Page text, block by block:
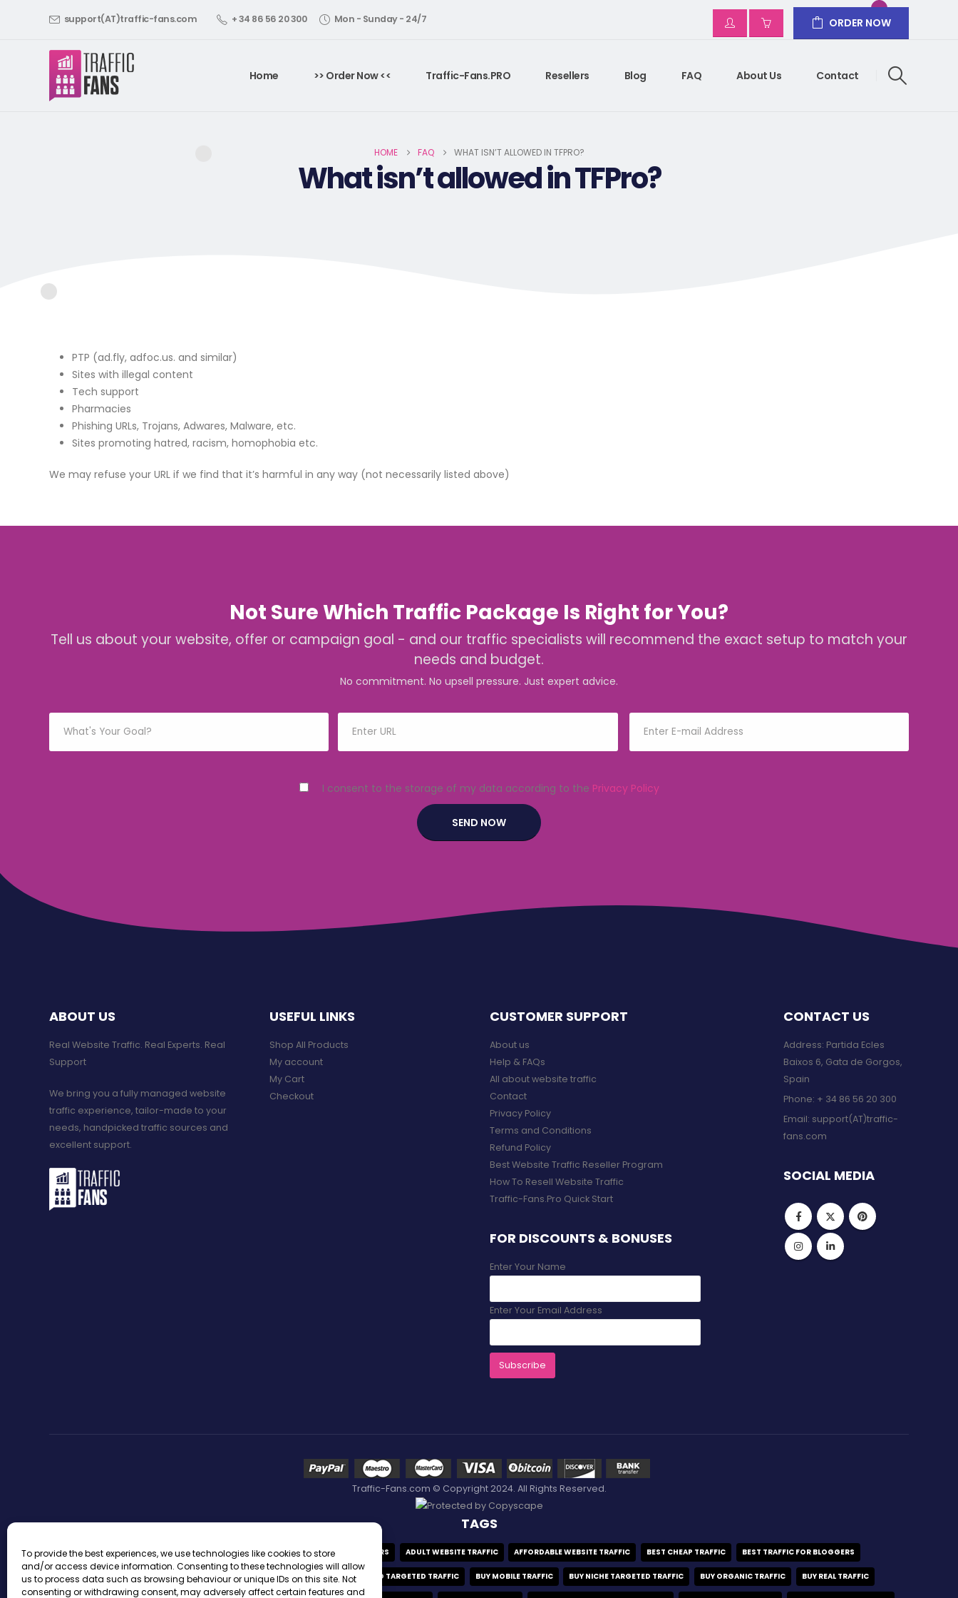
To provide the best experiences, we use technologies like cookies to store
and/or access device information. Consenting to these technologies will allow
us to process data such as browsing behaviour or unique IDs on this site. Not
consenting or withdrawing consent, may adversely affect certain features and
support(AT)traffic-fans.com + 34 86 56 20 300 Mon - Sunday - 24/7 ORDER NOW
Home >> Order Now << Traffic-Fans.PRO Resellers Blog FAQ About Us Contact
HOME FAQ WHAT ISN’T ALLOWED IN TFPRO?
What isn’t allowed in TFPro?
PTP (ad.fly, adfoc.us. and similar)
Sites with illegal content
Tech support
Pharmacies
Phishing URLs, Trojans, Adwares, Malware, etc.
Sites promoting hatred, racism, homophobia etc.
We may refuse your URL if we find that it’s harmful in any way (not necessarily listed above)
Not Sure Which Traffic Package Is Right for You?
Tell us about your website, offer or campaign goal - and our traffic specialists will recommend the exact setup to match your
needs and budget.
No commitment. No upsell pressure. Just expert advice.
I consent to the storage of my data according to the Privacy Policy
ABOUT US
Real Website Traffic. Real Experts. Real
Support​
We bring you a fully managed website
traffic experience, tailor-made to your
needs, handpicked traffic sources and
excellent support.
USEFUL LINKS
Shop All Products
My account
My Cart
Checkout
CUSTOMER SUPPORT
About us
Help & FAQs
All about website traffic
Contact
Privacy Policy
Terms and Conditions
Refund Policy
Best Website Traffic Reseller Program
How To Resell Website Traffic
Traffic-Fans.Pro Quick Start
FOR DISCOUNTS & BONUSES
Enter Your Name
Enter Your Email Address
CONTACT US
Address: Partida Ecles
Baixos 6, Gata de Gorgos,
Spain
Phone: + 34 86 56 20 300
Email: support(AT)traffic-
fans.com
SOCIAL MEDIA
Traffic-Fans.com © Copyright 2024. All Rights Reserved.
TAGS
ACTIVE WEBSITE TRAFFIC ACTIVE WEBSITE VISITORS ADULT VISITORS ADULT WEBSITE TRAFFIC AFFORDABLE WEBSITE TRAFFIC BEST CHEAP TRAFFIC BEST TRAFFIC FOR BLOGGERS
BEST WEBSITE TRAFFIC BLOG TRAFFIC BUY ADULT TRAFFIC BUY GEO TARGETED TRAFFIC BUY MOBILE TRAFFIC BUY NICHE TARGETED TRAFFIC BUY ORGANIC TRAFFIC BUY REAL TRAFFIC